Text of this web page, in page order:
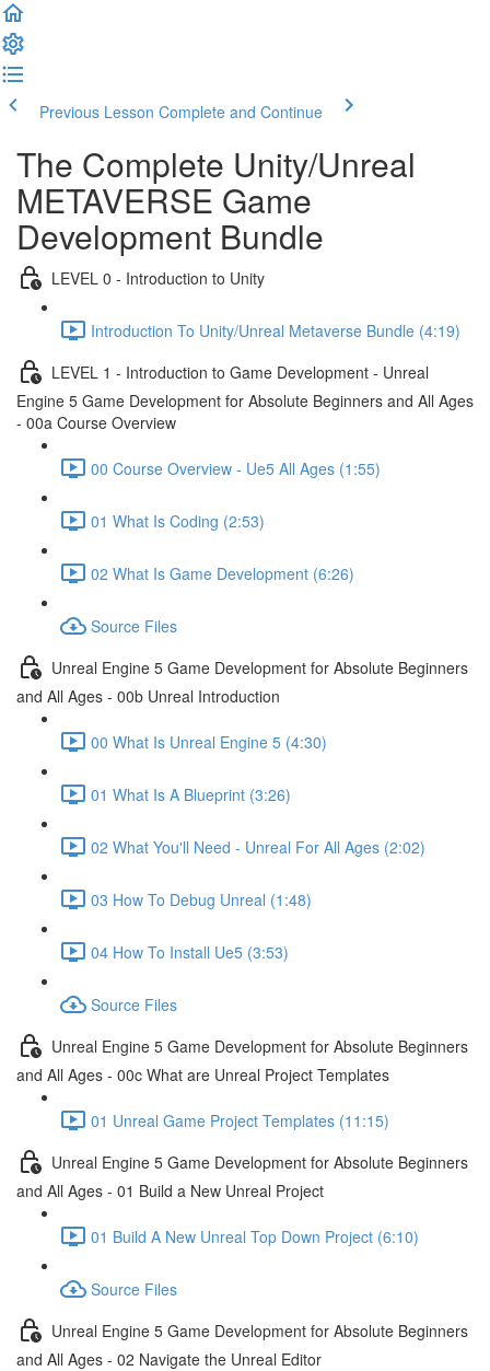
Previous Lesson Complete and Continue
The Complete Unity/Unreal
METAVERSE Game
Development Bundle
LEVEL 0 - Introduction to Unity
Introduction To Unity/Unreal Metaverse Bundle (4:19)
LEVEL 1 - Introduction to Game Development - Unreal
Engine 5 Game Development for Absolute Beginners and All Ages
- 00a Course Overview
00 Course Overview - Ue5 All Ages (1:55)
01 What Is Coding (2:53)
02 What Is Game Development (6:26)
Source Files
Unreal Engine 5 Game Development for Absolute Beginners
and All Ages - 00b Unreal Introduction
00 What Is Unreal Engine 5 (4:30)
01 What Is A Blueprint (3:26)
02 What You'll Need - Unreal For All Ages (2:02)
03 How To Debug Unreal (1:48)
04 How To Install Ue5 (3:53)
Source Files
Unreal Engine 5 Game Development for Absolute Beginners
and All Ages - 00c What are Unreal Project Templates
01 Unreal Game Project Templates (11:15)
Unreal Engine 5 Game Development for Absolute Beginners
and All Ages - 01 Build a New Unreal Project
01 Build A New Unreal Top Down Project (6:10)
Source Files
Unreal Engine 5 Game Development for Absolute Beginners
and All Ages - 02 Navigate the Unreal Editor